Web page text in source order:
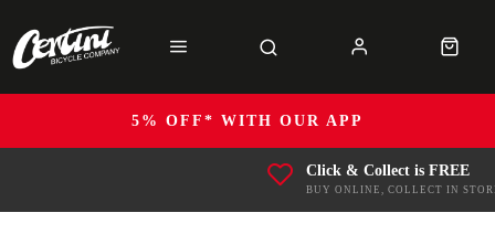
5% OFF* WITH OUR APP
Click & Collect is FREE
BUY ONLINE, COLLECT IN